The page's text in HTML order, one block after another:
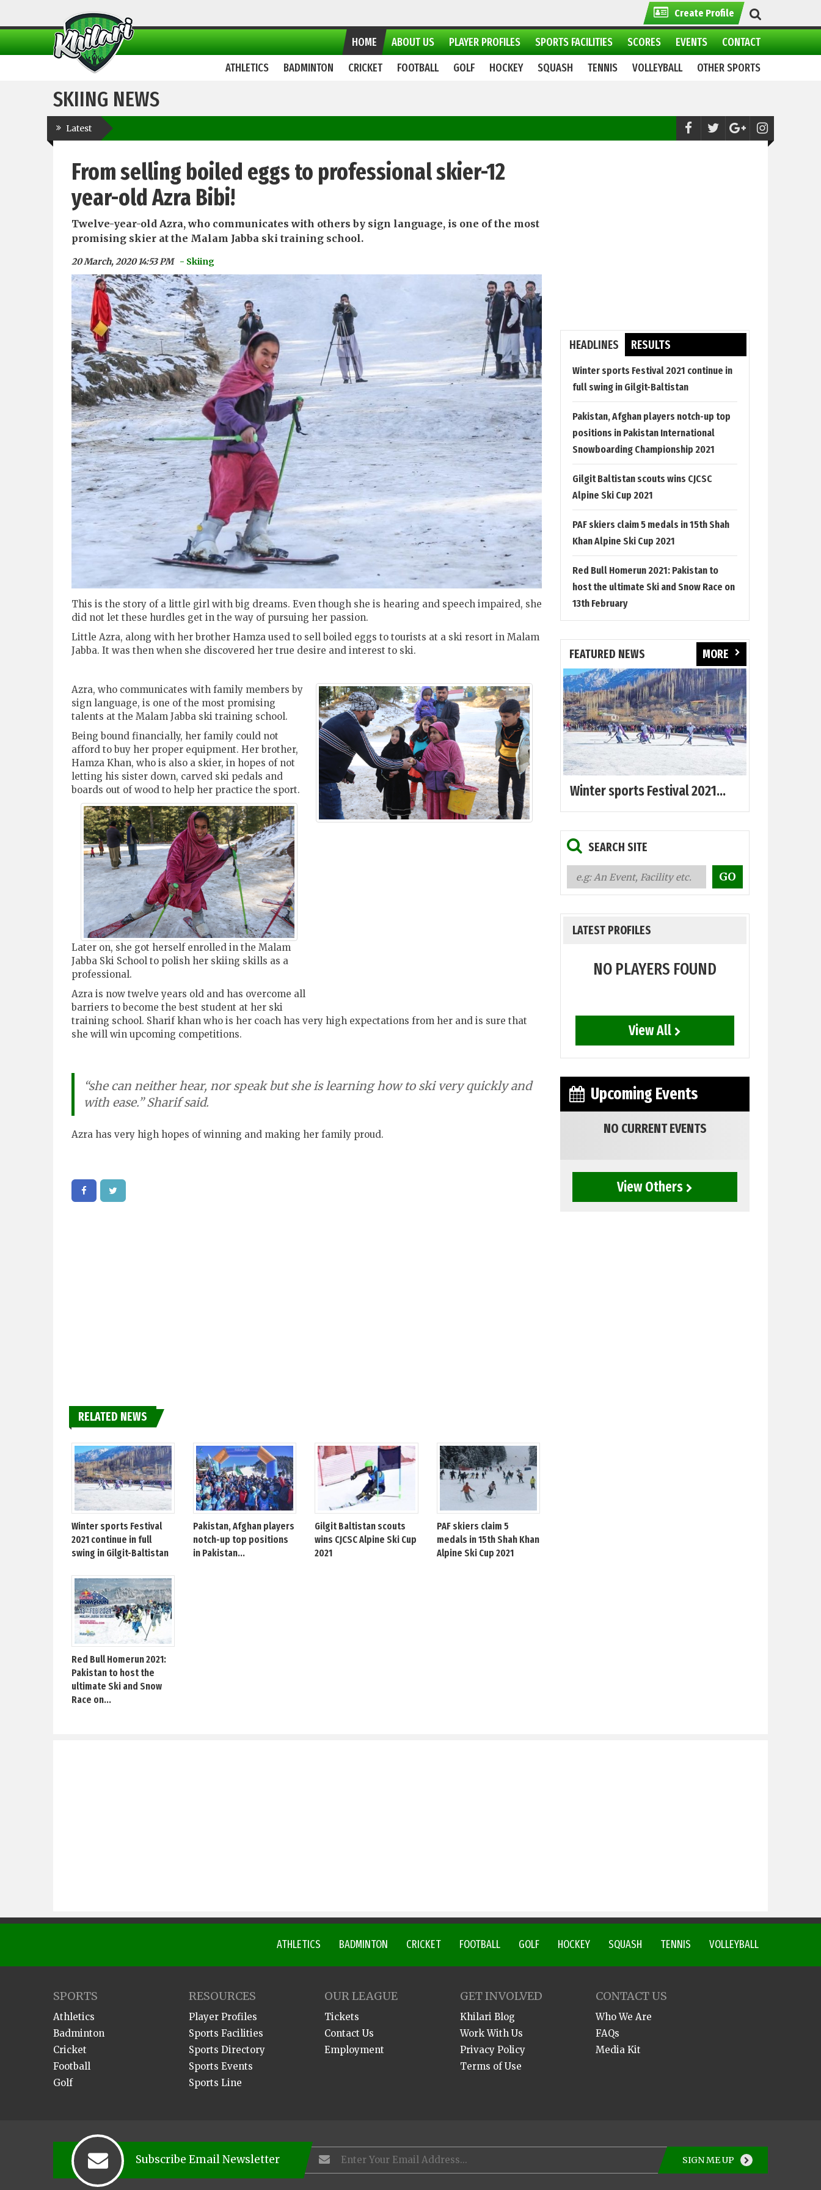
Create Profile
CONTACT
EVENTS
SCORES
SPORTS FACILITIES
PLAYER PROFILES
ABOUT US
HOME
OTHER SPORTS
VOLLEYBALL
TENNIS
SQUASH
HOCKEY
GOLF
FOOTBALL
CRICKET
BADMINTON
ATHLETICS
SKIING NEWS
Latest Winter sports Festival 2021
From selling boiled eggs to professional skier-12
year-old Azra Bibi!
Twelve-year-old Azra, who communicates with others by sign language, is one of the most
promising skier at the Malam Jabba ski training school.
20 March, 2020 14:53 PM - Skiing
This is the story of a little girl with big dreams. Even though she is hearing and speech impaired, she
did not let these hurdles get in the way of pursuing her passion.
Little Azra, along with her brother Hamza used to sell boiled eggs to tourists at a ski resort in Malam
Jabba. It was then when she discovered her true desire and interest to ski.
Azra, who communicates with family members by
sign language, is one of the most promising
talents at the Malam Jabba ski training school.
Being bound financially, her family could not
afford to buy her proper equipment. Her brother,
Hamza Khan, who is also a skier, in hopes of not
letting his sister down, carved ski pedals and
boards out of wood to help her practice the sport.
Later on, she got herself enrolled in the Malam
Jabba Ski School to polish her skiing skills as a
professional.
Azra is now twelve years old and has overcome all
barriers to become the best student at her ski
training school. Sharif khan who is her coach has very high expectations from her and is sure that
she will win upcoming competitions.
“she can neither hear, nor speak but she is learning how to ski very quickly and
with ease.” Sharif said.
Azra has very high hopes of winning and making her family proud.
RELATED NEWS
Winter sports Festival
2021 continue in full
swing in Gilgit-Baltistan
Pakistan, Afghan players
notch-up top positions
in Pakistan...
Gilgit Baltistan scouts
wins CJCSC Alpine Ski Cup
2021
PAF skiers claim 5
medals in 15th Shah Khan
Alpine Ski Cup 2021
Red Bull Homerun 2021:
Pakistan to host the
ultimate Ski and Snow
Race on...
HEADLINES RESULTS
Winter sports Festival 2021 continue in
full swing in Gilgit-Baltistan
Pakistan, Afghan players notch-up top
positions in Pakistan International
Snowboarding Championship 2021
Gilgit Baltistan scouts wins CJCSC
Alpine Ski Cup 2021
PAF skiers claim 5 medals in 15th Shah
Khan Alpine Ski Cup 2021
Red Bull Homerun 2021: Pakistan to
host the ultimate Ski and Snow Race on
13th February
FEATURED NEWS MORE
Winter sports Festival 2021...
SEARCH SITE
LATEST PROFILES
NO PLAYERS FOUND
View All
Upcoming Events
NO CURRENT EVENTS
View Others
VOLLEYBALL
TENNIS
SQUASH
HOCKEY
GOLF
FOOTBALL
CRICKET
BADMINTON
ATHLETICS
SPORTS
Athletics
Badminton
Cricket
Football
Golf
RESOURCES
Player Profiles
Sports Facilities
Sports Directory
Sports Events
Sports Line
OUR LEAGUE
Tickets
Contact Us
Employment
GET INVOLVED
Khilari Blog
Work With Us
Privacy Policy
Terms of Use
CONTACT US
Who We Are
FAQs
Media Kit
Subscribe Email Newsletter SIGN ME UP